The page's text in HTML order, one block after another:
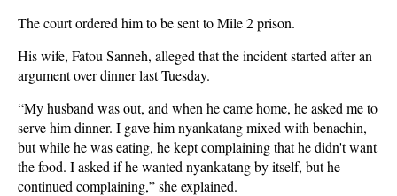
The court ordered him to be sent to Mile 2 prison.
His wife, Fatou Sanneh, alleged that the incident started after an
argument over dinner last Tuesday.
“My husband was out, and when he came home, he asked me to
serve him dinner. I gave him nyankatang mixed with benachin,
but while he was eating, he kept complaining that he didn't want
the food. I asked if he wanted nyankatang by itself, but he
continued complaining,” she explained.